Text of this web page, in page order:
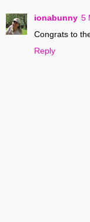
ionabunny 5
Congrats to
Reply